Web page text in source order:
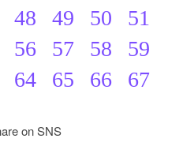
48 49 50
51
56 57 58
59
64 65 66 67
on SNS